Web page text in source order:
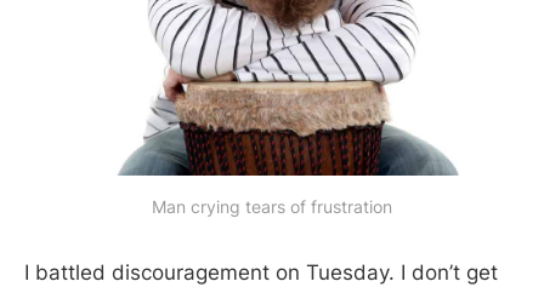
Man crying tears of frustration
I battled discouragement on Tuesday. I don’t get